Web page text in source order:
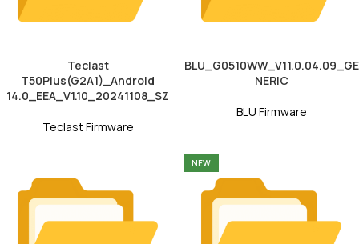
Teclast
T50Plus(G2A1)_Android
14.0_EEA_V1.10_20241108_SZ
Teclast Firmware
BLU_G0510WW_V11.0.04.09_GE
NERIC
BLU Firmware
NEW